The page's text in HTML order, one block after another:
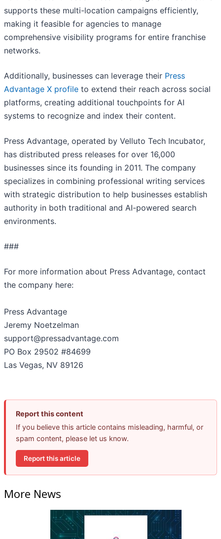
supports these multi-location campaigns efficiently,
making it feasible for agencies to manage
comprehensive visibility programs for entire franchise
networks.
Additionally, businesses can leverage their Press
Advantage X profile to extend their reach across social
platforms, creating additional touchpoints for AI
systems to recognize and index their content.
Press Advantage, operated by Velluto Tech Incubator,
has distributed press releases for over 16,000
businesses since its founding in 2011. The company
specializes in combining professional writing services
with strategic distribution to help businesses establish
authority in both traditional and AI-powered search
environments.
###
For more information about Press Advantage, contact
the company here:
Press Advantage
Jeremy Noetzelman
support@pressadvantage.com
PO Box 29502 #84699
Las Vegas, NV 89126
Report this content
If you believe this article contains misleading, harmful, or
spam content, please let us know.
Report this article
More News